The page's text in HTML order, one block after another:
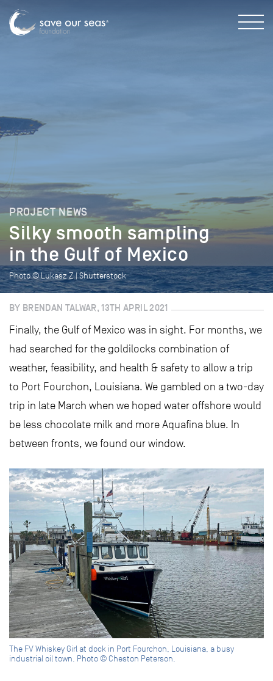
PROJECT NEWS
Silky smooth sampling
in the Gulf of Mexico
Photo © Lukasz Z | Shutterstock
BY BRENDAN TALWAR, 13TH APRIL 2021
Finally, the Gulf of Mexico was in sight. For months, we
had searched for the goldilocks combination of
weather, feasibility, and health & safety to allow a trip
to Port Fourchon, Louisiana. We gambled on a two-day
trip in late March when we hoped water offshore would
be less chocolate milk and more Aquafina blue. In
between fronts, we found our window.
The FV Whiskey Girl at dock in Port Fourchon, Louisiana, a busy
industrial oil town. Photo © Cheston Peterson.